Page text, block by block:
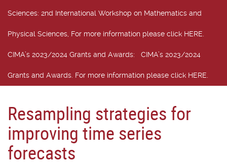
Sciences: 2nd International Workshop on Mathematics and
Physical Sciences, For more information please click HERE.
CIMA’s 2023/2024 Grants and Awards: CIMA’s 2023/2024
Grants and Awards. For more information please click HERE.
Resampling strategies for
improving time series
forecasts